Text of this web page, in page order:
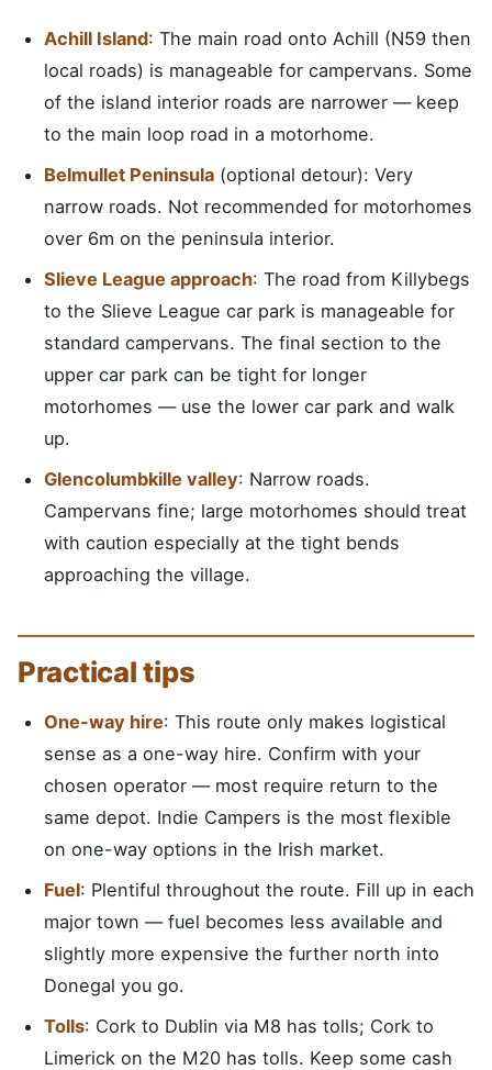
Achill Island: The main road onto Achill (N59 then
local roads) is manageable for campervans. Some
of the island interior roads are narrower — keep
to the main loop road in a motorhome.
Belmullet Peninsula (optional detour): Very
narrow roads. Not recommended for motorhomes
over 6m on the peninsula interior.
Slieve League approach: The road from Killybegs
to the Slieve League car park is manageable for
standard campervans. The final section to the
upper car park can be tight for longer
motorhomes — use the lower car park and walk
up.
Glencolumbkille valley: Narrow roads.
Campervans fine; large motorhomes should treat
with caution especially at the tight bends
approaching the village.
Practical tips
One-way hire: This route only makes logistical
sense as a one-way hire. Confirm with your
chosen operator — most require return to the
same depot. Indie Campers is the most flexible
on one-way options in the Irish market.
Fuel: Plentiful throughout the route. Fill up in each
major town — fuel becomes less available and
slightly more expensive the further north into
Donegal you go.
Tolls: Cork to Dublin via M8 has tolls; Cork to
Limerick on the M20 has tolls. Keep some cash